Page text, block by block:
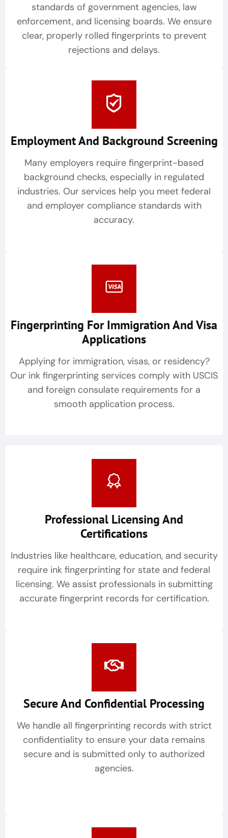
standards of government agencies, law
enforcement, and licensing boards. We ensure
clear, properly rolled fingerprints to prevent
rejections and delays.
Employment And Background Screening
Many employers require fingerprint-based
background checks, especially in regulated
industries. Our services help you meet federal
and employer compliance standards with
accuracy.
Fingerprinting For Immigration And Visa
Applications
Applying for immigration, visas, or residency?
Our ink fingerprinting services comply with USCIS
and foreign consulate requirements for a
smooth application process.
Professional Licensing And
Certifications
Industries like healthcare, education, and security
require ink fingerprinting for state and federal
licensing. We assist professionals in submitting
accurate fingerprint records for certification.
Secure And Confidential Processing
We handle all fingerprinting records with strict
confidentiality to ensure your data remains
secure and is submitted only to authorized
agencies.